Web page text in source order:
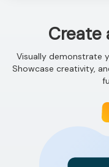
Create
Visually demonstrate
Showcase creativity,